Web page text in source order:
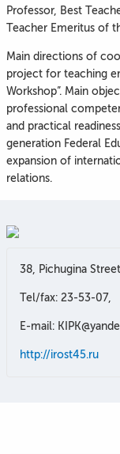
Professor, Best
Teacher Emeritus of
Main directions of
project for teaching
Workshop”. Main
professional
and practical
generation Federal
expansion of
relations.
38, Pichugina
Tel/fax: 23-53-07,
E-mail:
http://irost45.ru